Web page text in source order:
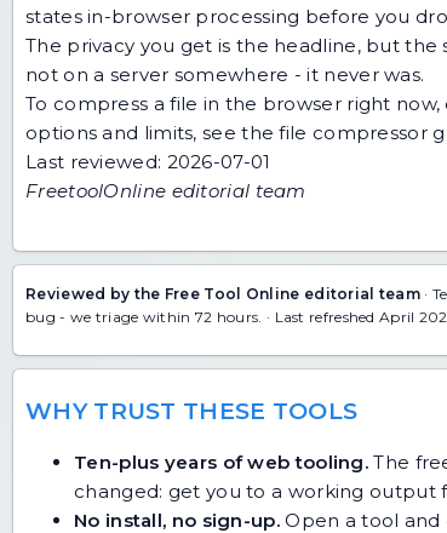
states in-browser processing before you
The privacy you get is the headline, but
not on a server somewhere - it never was.
To compress a file in the browser right
options and limits, see thefile compressor
Last reviewed: 2026-07-01
FreetoolOnline editorial team
Reviewed by the Free Tool Online editorial team ·
bug - we triage within 72 hours. · Last refreshed April
WHY TRUST THESE TOOLS
Ten-plus years of web tooling. The
changed: get you to a working output
No install, no sign-up.Open a tool and